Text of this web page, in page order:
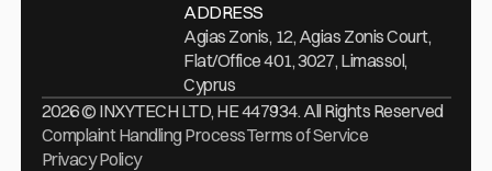
ADDRESS
Agias Zonis, 12, Agias Zonis Court,
Flat/Office 401, 3027, Limassol,
Cyprus
2026 © INXYTECH LTD, HE 447934. All Rights Reserved
Complaint Handling ProcessTerms of Service
Privacy Policy